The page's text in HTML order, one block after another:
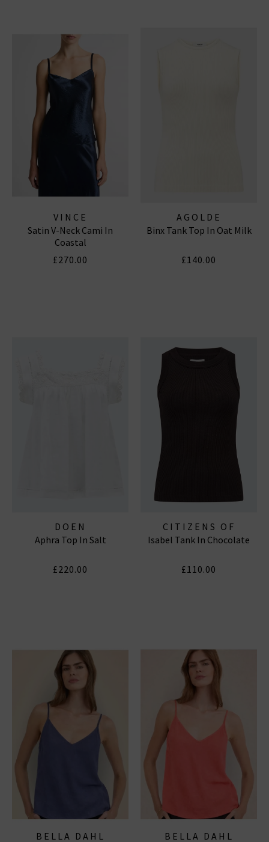
VINCE
Satin V-Neck Cami In
Coastal
£270.00
AGOLDE
Binx Tank Top In Oat Milk
£140.00
DOEN
Aphra Top In Salt
£220.00
CITIZENS OF
HUMANITY JEANS
Isabel Tank In Chocolate
£110.00
BELLA DAHL BELLA DAHL